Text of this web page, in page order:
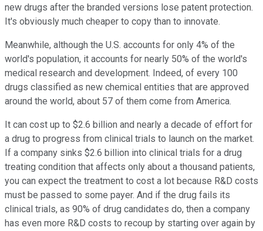
new drugs after the branded versions lose patent protection.
It's obviously much cheaper to copy than to innovate.
Meanwhile, although the U.S. accounts for only 4% of the
world's population, it accounts for nearly 50% of the world's
medical research and development. Indeed, of every 100
drugs classified as new chemical entities that are approved
around the world, about 57 of them come from America.
It can cost up to $2.6 billion and nearly a decade of effort for
a drug to progress from clinical trials to launch on the market.
If a company sinks $2.6 billion into clinical trials for a drug
treating condition that affects only about a thousand patients,
you can expect the treatment to cost a lot because R&D costs
must be passed to some payer. And if the drug fails its
clinical trials, as 90% of drug candidates do, then a company
has even more R&D costs to recoup by starting over again by